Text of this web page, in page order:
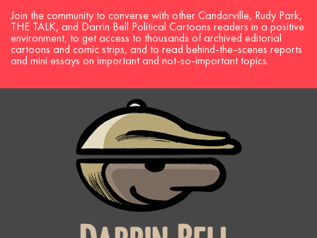
Join the community to converse with other Candorville, Rudy Park,
THE TALK, and Darrin Bell Political Cartoons readers in a positive
environment, to get access to thousands of archived editorial
cartoons and comic strips, and to read behind-the-scenes reports
and mini essays on important and not-so-important topics.